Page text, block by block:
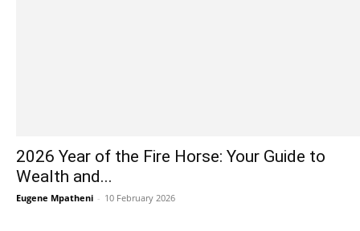
2026 Year of the Fire Horse: Your Guide to
Wealth and...
Eugene Mpatheni - 10 February 2026